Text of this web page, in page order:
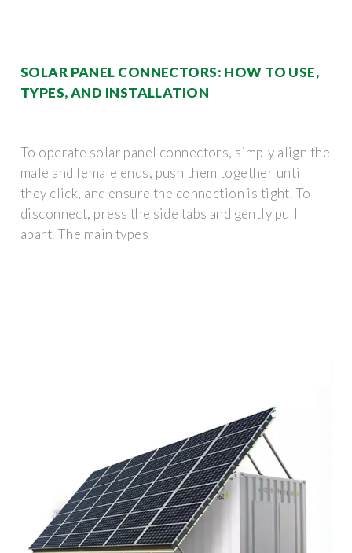
SOLAR PANEL CONNECTORS: HOW TO USE,
TYPES, AND INSTALLATION
To operate solar panel connectors, simply align the
male and female ends, push them together until
they click, and ensure the connection is tight. To
disconnect, press the side tabs and gently pull
apart. The main types